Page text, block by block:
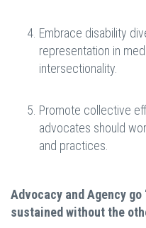
Embrace disability
representation in
intersectionality.
Promote collective
advocates should
and practices.
Advocacy and Agency go
sustained without the